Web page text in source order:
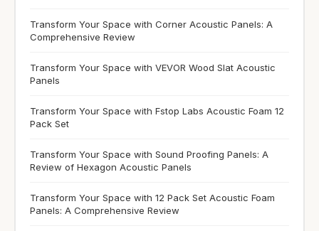
Transform Your Space with Corner Acoustic Panels: A
Comprehensive Review
Transform Your Space with VEVOR Wood Slat Acoustic
Panels
Transform Your Space with Fstop Labs Acoustic Foam 12
Pack Set
Transform Your Space with Sound Proofing Panels: A
Review of Hexagon Acoustic Panels
Transform Your Space with 12 Pack Set Acoustic Foam
Panels: A Comprehensive Review